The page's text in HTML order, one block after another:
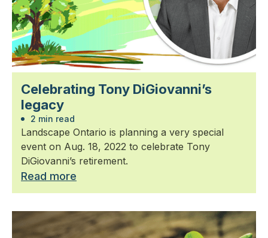
Celebrating Tony DiGiovanni’s
legacy
2 min read
Landscape Ontario is planning a very special
event on Aug. 18, 2022 to celebrate Tony
DiGiovanni’s retirement.
Read more